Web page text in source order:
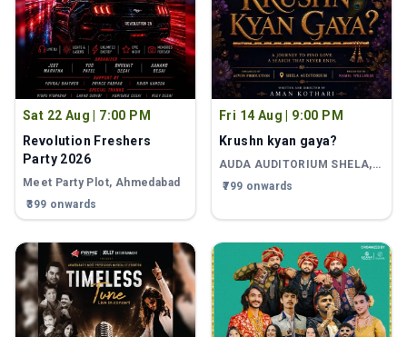
Sat 22 Aug
7:00 PM
Revolution Freshers
Party 2026
Meet Party Plot, Ahmedabad
₹399 onwards
Fri 14 Aug
9:00 PM
Krushn kyan gaya?
AUDA AUDITORIUM SHELA,
₹799 onwards